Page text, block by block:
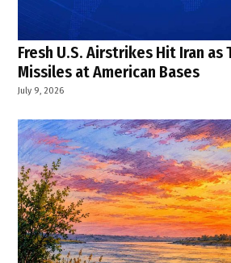
Fresh U.S. Airstrikes Hit Iran as
Missiles at American Bases
July 9, 2026